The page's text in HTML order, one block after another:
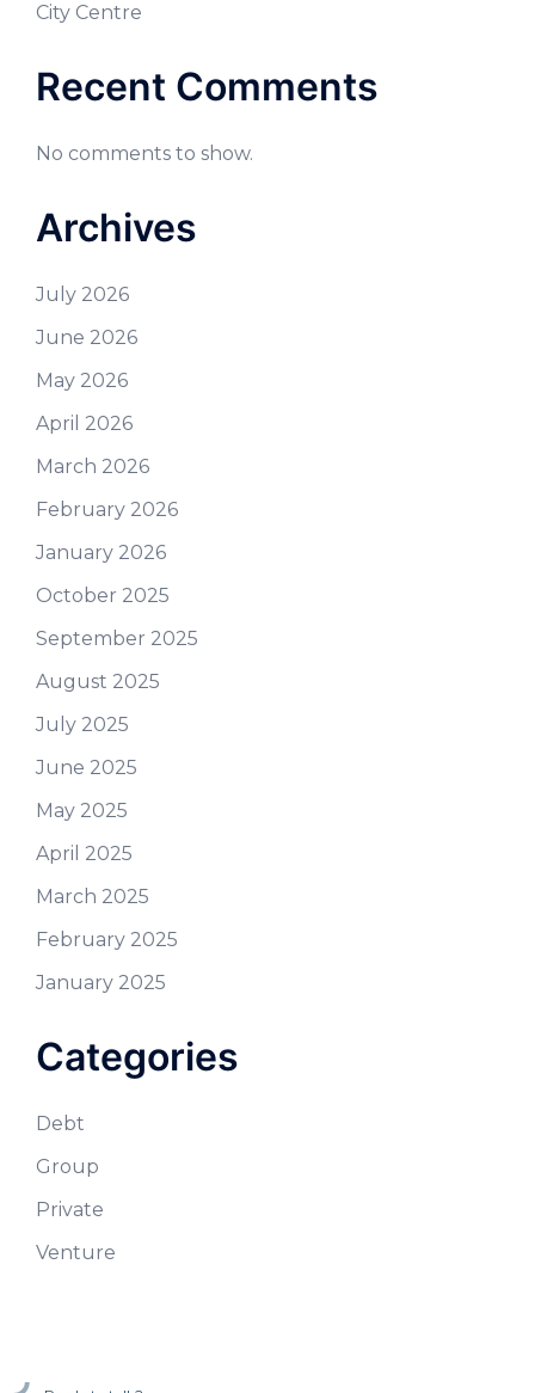
City Centre
Recent Comments
No comments to show.
Archives
July 2026
June 2026
May 2026
April 2026
March 2026
February 2026
January 2026
October 2025
September 2025
August 2025
July 2025
June 2025
May 2025
April 2025
March 2025
February 2025
January 2025
Categories
Debt
Group
Private
Venture